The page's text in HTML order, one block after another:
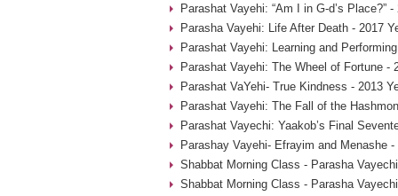
Parashat Vayehi: “Am I in G-d’s Place?” -
Parasha Vayehi: Life After Death - 2017
Parashat Vayehi: Learning and
Parashat Vayehi: The Wheel of Fortune -
Parashat VaYehi- True Kindness - 2013
Parashat Vayehi: The Fall of the
Parashat Vayechi: Yaakob’s Final
Parashay Vayehi- Efrayim and Menashe -
Shabbat Morning Class - Parasha
Shabbat Morning Class - Parasha